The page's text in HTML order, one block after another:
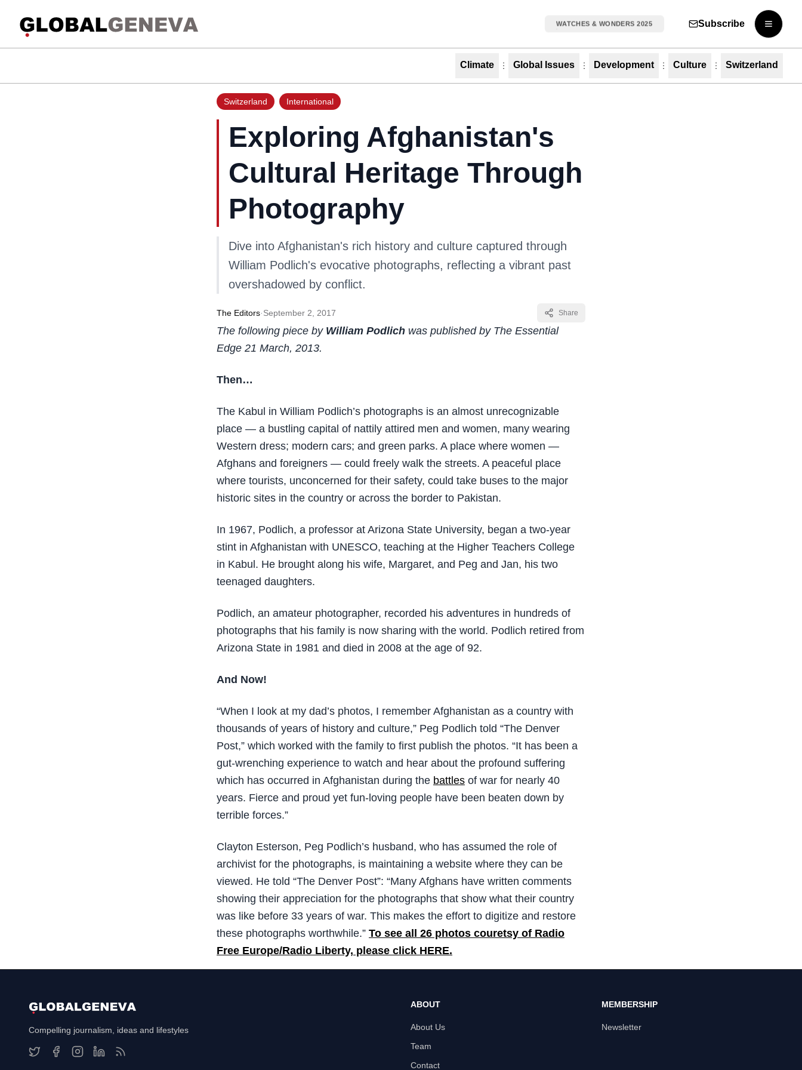
WATCHES & WONDERS 2025 Subscribe
Open
Climate Global Issues Development Culture Switzerland
Switzerland International
Exploring Afghanistan's
Cultural Heritage Through
Photography
Dive into Afghanistan's rich history and culture captured through
William Podlich's evocative photographs, reflecting a vibrant past
overshadowed by conflict.
The Editors·September 2, 2017 Share
The following piece by William Podlich was published by The Essential
Edge 21 March, 2013.
Then…
The Kabul in William Podlich’s photographs is an almost unrecognizable
place — a bustling capital of nattily attired men and women, many wearing
Western dress; modern cars; and green parks. A place where women —
Afghans and foreigners — could freely walk the streets. A peaceful place
where tourists, unconcerned for their safety, could take buses to the major
historic sites in the country or across the border to Pakistan.
In 1967, Podlich, a professor at Arizona State University, began a two-year
stint in Afghanistan with UNESCO, teaching at the Higher Teachers College
in Kabul. He brought along his wife, Margaret, and Peg and Jan, his two
teenaged daughters.
Podlich, an amateur photographer, recorded his adventures in hundreds of
photographs that his family is now sharing with the world. Podlich retired from
Arizona State in 1981 and died in 2008 at the age of 92.
And Now!
“When I look at my dad’s photos, I remember Afghanistan as a country with
thousands of years of history and culture,” Peg Podlich told “The Denver
Post,” which worked with the family to first publish the photos. “It has been a
gut-wrenching experience to watch and hear about the profound suffering
which has occurred in Afghanistan during the battles of war for nearly 40
years. Fierce and proud yet fun-loving people have been beaten down by
terrible forces.”
Clayton Esterson, Peg Podlich’s husband, who has assumed the role of
archivist for the photographs, is maintaining a website where they can be
viewed. He told “The Denver Post”: “Many Afghans have written comments
showing their appreciation for the photographs that show what their country
was like before 33 years of war. This makes the effort to digitize and restore
these photographs worthwhile.” To see all 26 photos couretsy of Radio
Free Europe/Radio Liberty, please click HERE.
Compelling journalism, ideas and lifestyles
ABOUT
About Us
Team
Contact
MEMBERSHIP
Newsletter